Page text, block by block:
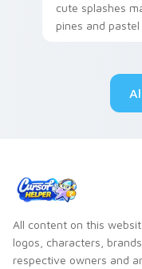
cute splashes
pines and pastel
custom cursor
All content on this
logos, characters,
respective owners and